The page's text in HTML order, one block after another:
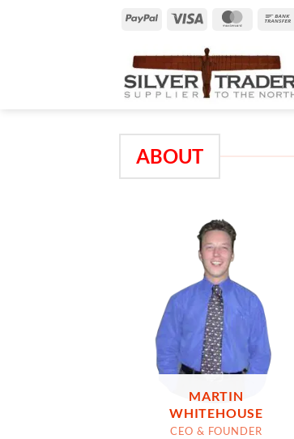
PayPal MasterCard
ABOUT
MARTIN
WHITEHOUSE
CEO & FOUNDER